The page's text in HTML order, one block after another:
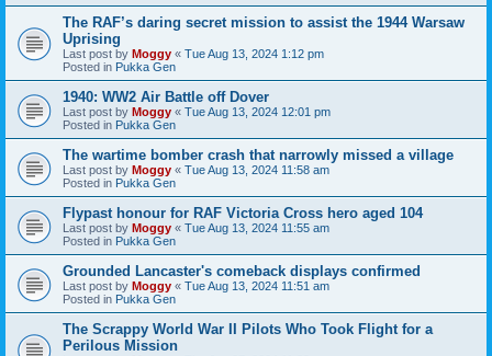
The RAF’s daring secret mission to assist the 1944 Warsaw
Uprising
Last post by Moggy « Tue Aug 13, 2024 1:12 pm
Posted in Pukka Gen
1940: WW2 Air Battle off Dover
Last post by Moggy « Tue Aug 13, 2024 12:01 pm
Posted in Pukka Gen
The wartime bomber crash that narrowly missed a village
Last post by Moggy « Tue Aug 13, 2024 11:58 am
Posted in Pukka Gen
Flypast honour for RAF Victoria Cross hero aged 104
Last post by Moggy « Tue Aug 13, 2024 11:55 am
Posted in Pukka Gen
Grounded Lancaster's comeback displays confirmed
Last post by Moggy « Tue Aug 13, 2024 11:51 am
Posted in Pukka Gen
The Scrappy World War II Pilots Who Took Flight for a
Perilous Mission